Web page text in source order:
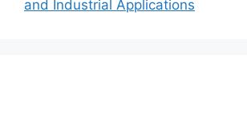
and Industrial Applications